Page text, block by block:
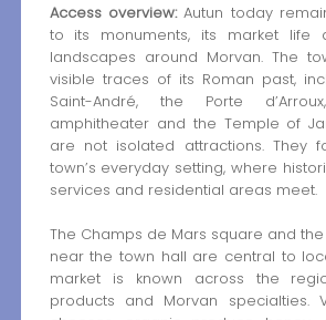
Access overview:Autun today
to its monuments, its market life
landscapes around Morvan. The
visible traces of its Roman past,
Saint-André, the Porte
amphitheater and the Temple of
are not isolated attractions. They
town’s everyday setting, where
services and residential areas meet.
The Champs de Mars square and
near the town hall are central to
market is known across the
products and Morvan specialties.